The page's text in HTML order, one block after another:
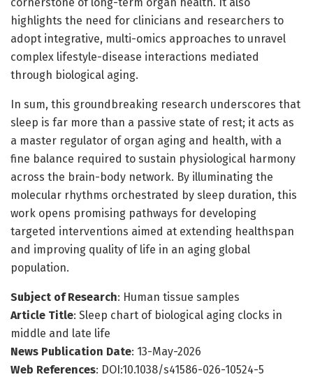
highlights the need for clinicians and researchers to
adopt integrative, multi-omics approaches to unravel
complex lifestyle-disease interactions mediated
through biological aging.
In sum, this groundbreaking research underscores that
sleep is far more than a passive state of rest; it acts as
a master regulator of organ aging and health, with a
fine balance required to sustain physiological harmony
across the brain-body network. By illuminating the
molecular rhythms orchestrated by sleep duration, this
work opens promising pathways for developing
targeted interventions aimed at extending healthspan
and improving quality of life in an aging global
population.
Subject of Research: Human tissue samples
Article Title: Sleep chart of biological aging clocks in
middle and late life
News Publication Date: 13-May-2026
Web References: DOI:10.1038/s41586-026-10524-5